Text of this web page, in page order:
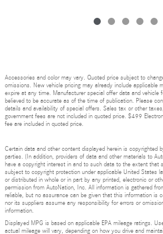
Accessories and color may vary. Quoted price subject to
omissions. New vehicle pricing may already include applicable
expire at any time. Manufacturer special offer data and vehicle
believed to be accurate as of the time of publication. Please
details and availability of special offers. Sales tax or other
government fees are not included in quoted price. $499
fee are included in quoted price.
Certain data and other content displayed herein is copyrighted
parties. (In addition, providers of data and other materials to
have a copyright interest in and to such data to the extent that
subject to copyright protection under applicable United States
or distributed in whole or in part by any printed, electronic or
permission from AutoNation, Inc. All information is gathered
reliable, but no assurance can be given that this information is
nor its suppliers assume any responsibility for errors or
information.
Displayed MPG is based on applicable EPA mileage ratings.
actual mileage will vary, depending on how you drive and